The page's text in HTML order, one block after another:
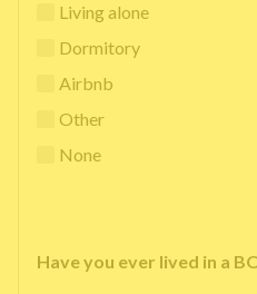
Living alone
Dormitory
Airbnb
Other
None
Have you ever lived in a